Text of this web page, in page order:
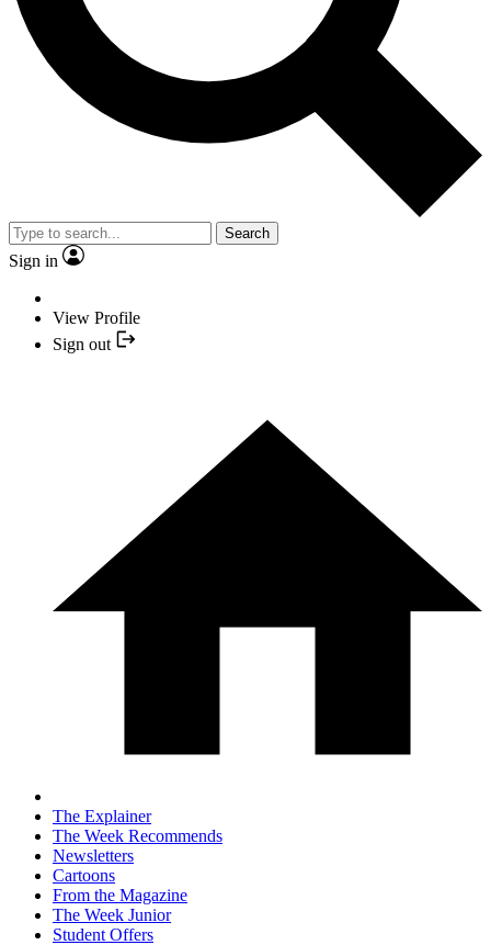
Search
Sign in
View Profile
Sign out
The Explainer
The Week Recommends
Newsletters
Cartoons
From the Magazine
The Week Junior
Student Offers